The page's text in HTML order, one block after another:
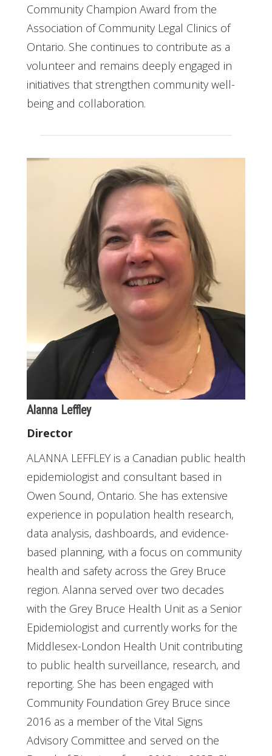
Community Champion Award from the
Association of Community Legal Clinics of
Ontario. She continues to contribute as a
volunteer and remains deeply engaged in
initiatives that strengthen community well-
being and collaboration.
Alanna Leffley
Director
ALANNA LEFFLEY is a Canadian public health
epidemiologist and consultant based in
Owen Sound, Ontario. She has extensive
experience in population health research,
data analysis, dashboards, and evidence-
based planning, with a focus on community
health and safety across the Grey Bruce
region. Alanna served over two decades
with the Grey Bruce Health Unit as a Senior
Epidemiologist and currently works for the
Middlesex-London Health Unit contributing
to public health surveillance, research, and
reporting. She has been engaged with
Community Foundation Grey Bruce since
2016 as a member of the Vital Signs
Advisory Committee and served on the